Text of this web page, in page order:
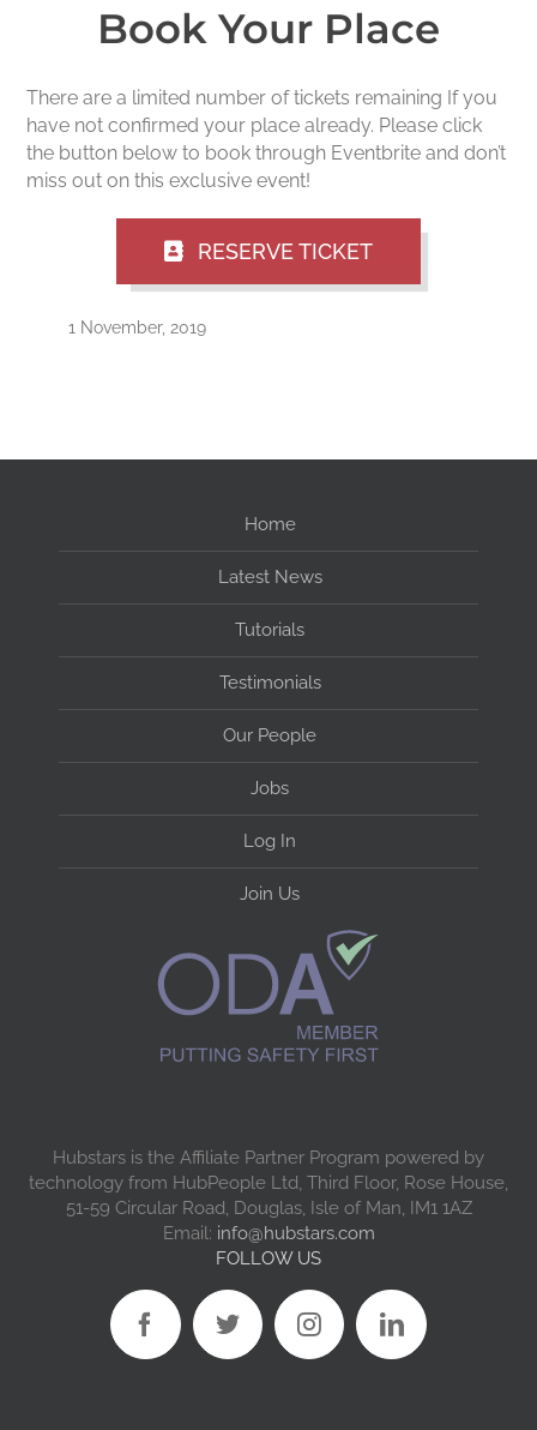
Book Your Place
There are a limited number of tickets remaining If you
have not confirmed your place already. Please click
the button below to book through Eventbrite and don’t
miss out on this exclusive event!
RESERVE TICKET
1 November, 2019
Home
Latest News
Tutorials
Testimonials
Our People
Jobs
Log In
Join Us
Hubstars is the Affiliate Partner Program powered by
technology from HubPeople Ltd, Third Floor, Rose House,
51-59 Circular Road, Douglas, Isle of Man, IM1 1AZ
Email: info@hubstars.com
FOLLOW US